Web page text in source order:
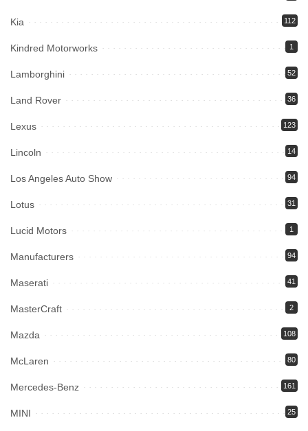
Kia 112
Kindred Motorworks 1
Lamborghini 52
Land Rover 36
Lexus 123
Lincoln 14
Los Angeles Auto Show 94
Lotus 31
Lucid Motors 1
Manufacturers 94
Maserati 41
MasterCraft 2
Mazda 108
McLaren 80
Mercedes-Benz 161
MINI 25